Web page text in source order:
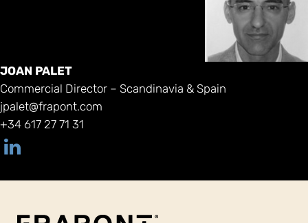
JOAN PALET
Commercial Director – Scandinavia & Spain
jpalet@frapont.com
+34 617 27 71 31